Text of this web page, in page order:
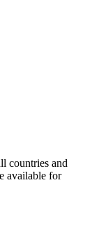
countries and
available for